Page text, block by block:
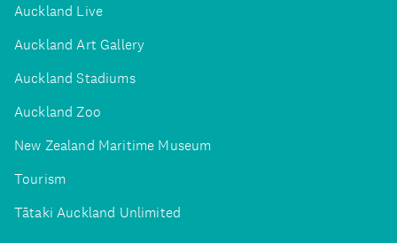
Auckland Live
Auckland Art Gallery
Auckland Stadiums
Auckland Zoo
New Zealand Maritime Museum
Tourism
Tātaki Auckland Unlimited